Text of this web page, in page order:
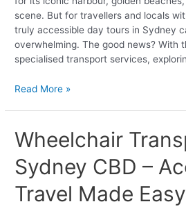
scene. But for travellers and locals
truly accessible day tours in Sydney
overwhelming. The good news? With
specialised transport services,
Read More »
Wheelchair
Sydney CBD –
Travel Made Easy
Wheelchair
Transport
Sydney
CBD
–
Accessible